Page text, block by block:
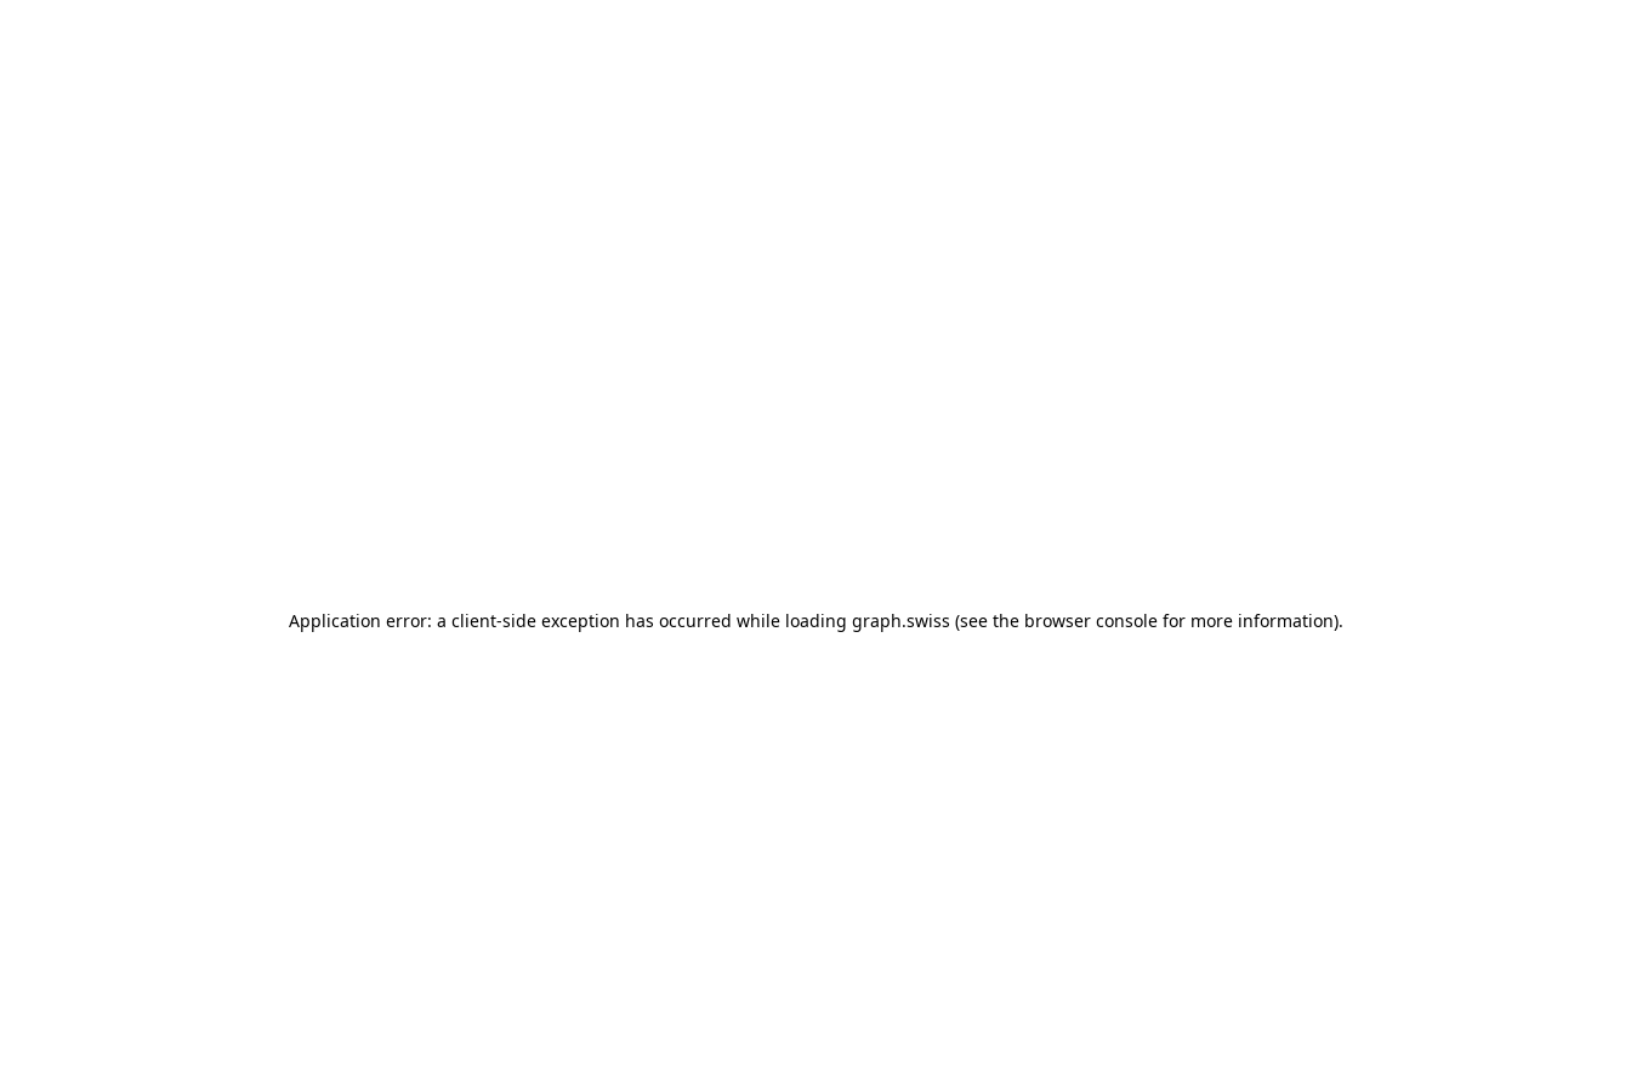
Application error: a client-side exception has occurred while loading graph.swiss (see the browser consolefor more information).